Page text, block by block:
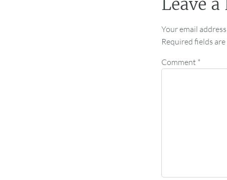
Leave a
Your email
Required fields
Comment *